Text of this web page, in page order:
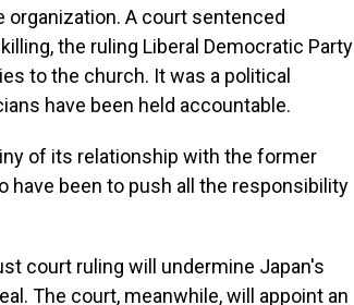
A court sentenced
the ruling Liberal Democratic Party
to the church. It was a political
have been held accountable.
of its relationship with the former
have been to push all the responsibility
court ruling will undermine Japan's
The court, meanwhile, will appoint an